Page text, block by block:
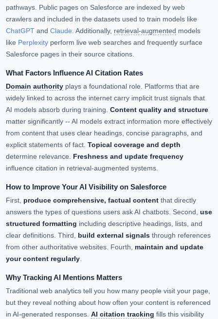
pathways. Public pages on Salesforce are indexed by web
crawlers and included in the datasets used to train models like
ChatGPT and Claude. Additionally, retrieval-augmented models
like Perplexity perform live web searches and frequently surface
Salesforce pages in their source citations.
What Factors Influence AI Citation Rates
Domain authority plays a foundational role. Platforms that are
widely linked to across the internet carry implicit trust signals that
AI models absorb during training. Content quality and structure
matter significantly -- AI models extract information more effectively
from content that uses clear headings, concise paragraphs, and
explicit statements of fact. Topical coverage and depth
determine relevance. Freshness and update frequency
influence citation in retrieval-augmented systems.
How to Improve Your AI Visibility on Salesforce
First, produce comprehensive, factual content that directly
answers the types of questions users ask AI chatbots. Second, use
structured formatting including descriptive headings, lists, and
clear definitions. Third, build external signals through references
from other authoritative websites. Fourth, maintain and update
your content regularly.
Why Tracking AI Mentions Matters
Traditional web analytics tell you how many people visit your page,
but they reveal nothing about how often your content is referenced
in AI-generated responses. AI citation tracking fills this visibility